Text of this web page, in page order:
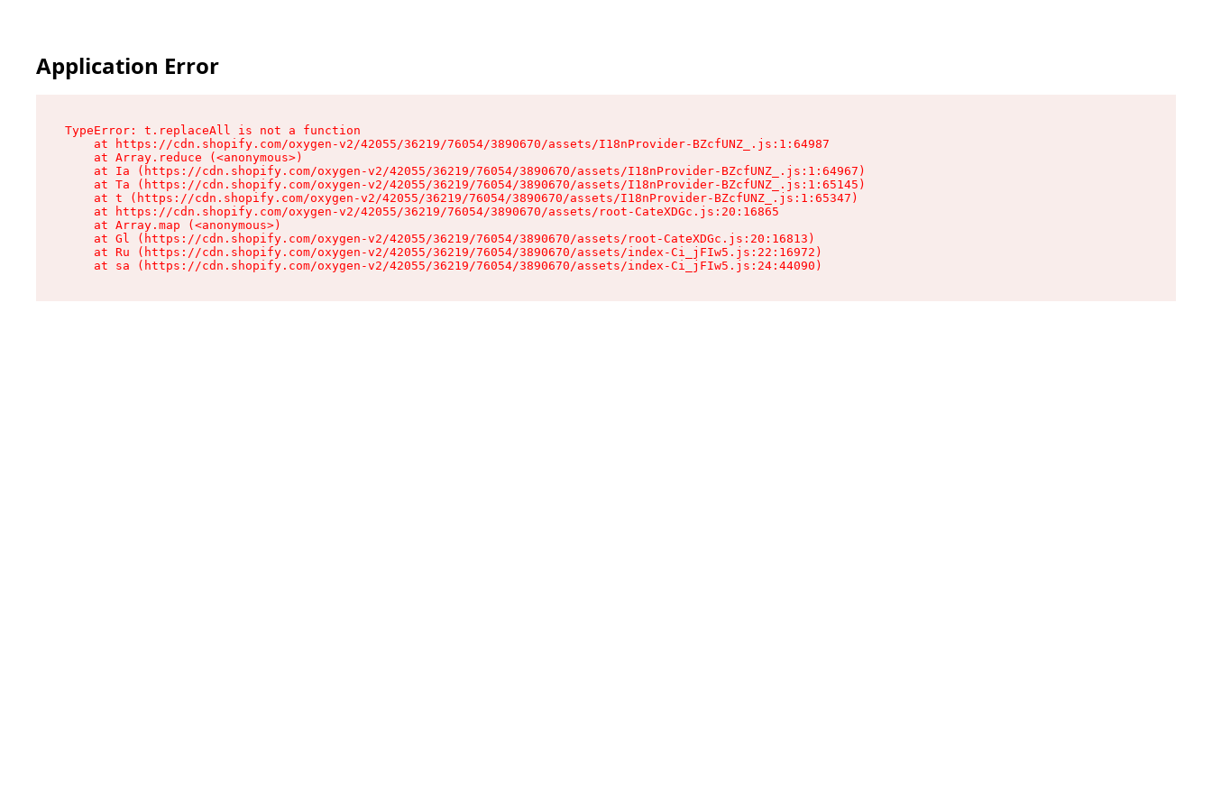
Application Error
TypeError: t.replaceAll is not a function
    at https://cdn.shopify.com/oxygen-v2/42055/36219/76054/3890670/assets/I18nProvider-BZcfUNZ_.js:1:64987
    at Array.reduce (<anonymous>)
    at Ia (https://cdn.shopify.com/oxygen-v2/42055/36219/76054/3890670/assets/I18nProvider-BZcfUNZ_.js:1:64967)
    at Ta (https://cdn.shopify.com/oxygen-v2/42055/36219/76054/3890670/assets/I18nProvider-BZcfUNZ_.js:1:65145)
    at t (https://cdn.shopify.com/oxygen-v2/42055/36219/76054/3890670/assets/I18nProvider-BZcfUNZ_.js:1:65347)
    at https://cdn.shopify.com/oxygen-v2/42055/36219/76054/3890670/assets/root-CateXDGc.js:20:16865
    at Array.map (<anonymous>)
    at Gl (https://cdn.shopify.com/oxygen-v2/42055/36219/76054/3890670/assets/root-CateXDGc.js:20:16813)
    at Ru (https://cdn.shopify.com/oxygen-v2/42055/36219/76054/3890670/assets/index-Ci_jFIw5.js:22:16972)
    at sa (https://cdn.shopify.com/oxygen-v2/42055/36219/76054/3890670/assets/index-Ci_jFIw5.js:24:44090)